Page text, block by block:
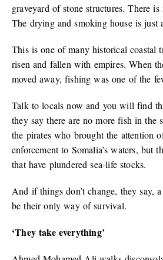
graveyard of stone structures. There
The drying and smoking house is just
This is one of many historical coastal
risen and fallen with empires. When
moved away, fishing was one of the
Talk to locals now and you will find
they say there are no more fish in the
the pirates who brought the attention
enforcement to Somalia’s waters, but
that have plundered sea-life stocks.
And if things don’t change, they say,
be their only way of survival.
‘They take everything’